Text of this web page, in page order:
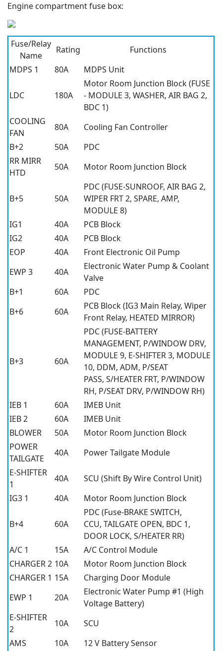
Engine compartment fuse box:
Fuse/Relay
Name
Rating
Functions
MDPS 1
80A MDPS Unit
LDC 180A
Motor Room Junction Block (FUSE
- MODULE 3, WASHER, AIR BAG 2,
BDC 1)
COOLING
FAN
80A
Cooling Fan Controller
B+2
50A
PDC
RR MIRR
HTD
50A Motor Room Junction Block
B+5 50A
PDC (FUSE-SUNROOF, AIR BAG 2,
WIPER FRT 2, SPARE, AMP,
MODULE 8)
IG1
40A
PCB Block
IG2
40A
PCB Block
EOP
40A
Front Electronic Oil Pump
EWP 3
40A
Electronic Water Pump & Coolant
Valve
B+1
60A
PDC
B+6
60A
PCB Block (IG3 Main Relay, Wiper
Front Relay, HEATED MIRROR)
B+3 60A
PDC (FUSE-BATTERY
MANAGEMENT, P/WINDOW DRV,
MODULE 9, E-SHIFTER 3, MODULE
10, DDM, ADM, P/SEAT
PASS, S/HEATER FRT, P/WINDOW
RH, P/SEAT DRV, P/WINDOW RH)
IEB 1
60A
IMEB Unit
IEB 2
60A
IMEB Unit
BLOWER
50A
Motor Room Junction Block
POWER
TAILGATE
40A
Power Tailgate Module
E-SHIFTER
1
40A
SCU (Shift By Wire Control Unit)
IG3 1
40A Motor Room Junction Block
B+4 60A
PDC (Fuse-BRAKE SWITCH,
CCU, TAILGATE OPEN, BDC 1,
DOOR LOCK, S/HEATER RR)
A/C 1
15A
A/C Control Module
CHARGER 2 10A
Motor Room Junction Block
CHARGER 1 15A
Charging Door Module
EWP 1
20A
Electronic Water Pump #1 (High
Voltage Battery)
E-SHIFTER
2
10A
SCU
AMS
10A
12 V Battery Sensor